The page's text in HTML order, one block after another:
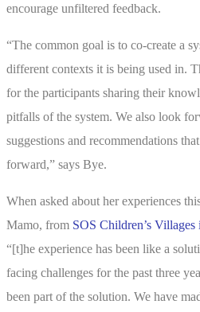
encourage unfiltered feedback.
“The common goal is to co-create a
different contexts it is being used in.
for the participants sharing their
pitfalls of the system. We also look
suggestions and recommendations
forward,” says Bye.
When asked about her experiences
Mamo, from SOS Children’s
“[t]he experience has been like a
facing challenges for the past three
been part of the solution. We have